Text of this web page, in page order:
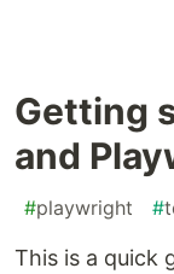
Getting
and
#playwright #
This is a quick